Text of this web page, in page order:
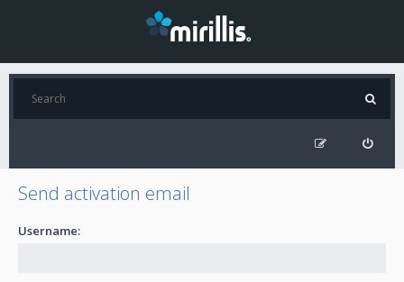
Send activation email
Username: